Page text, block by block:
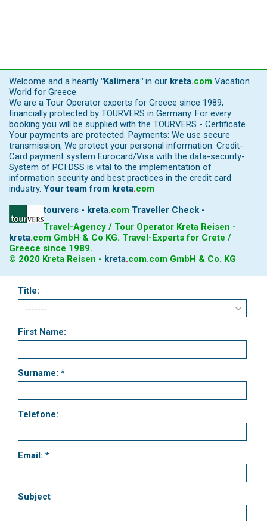
Welcome and a heartly "Kalimera" in our kreta.com Vacation
World for Greece.
We are a Tour Operator experts for Greece since 1989,
financially protected by TOURVERS in Germany. For every
booking you will be supplied with the TOURVERS - Certificate.
Your payments are protected. Payments: We use secure
transmission, We protect your personal information: Credit-
Card payment system Eurocard/Visa with the data-security-
System of PCI DSS is vital to the implementation of
information security and best practices in the credit card
industry. Your team from kreta.com
tourvers - kreta.com Traveller Check -
Travel-Agency / Tour Operator Kreta Reisen -
kreta.com GmbH & Co KG. Travel-Experts for Crete /
Greece since 1989.
© 2020 Kreta Reisen - kreta.com.com GmbH & Co. KG
Title:
First Name:
Surname: *
Telefone:
Email: *
Subject